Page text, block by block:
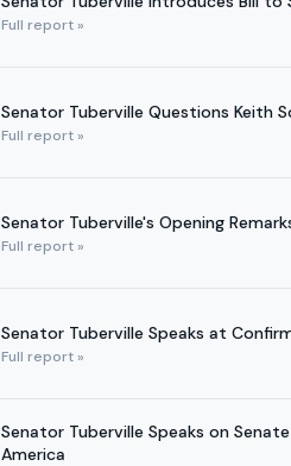
Full report »
Senator Tuberville Questions Keith
Full report »
Senator Tuberville's Opening
Full report »
Senator Tuberville Speaks at
Full report »
Senator Tuberville Speaks on
America